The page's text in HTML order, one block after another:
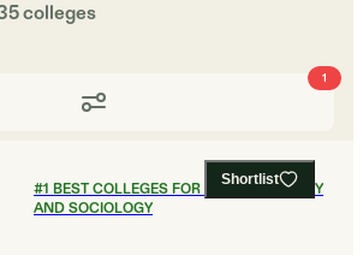
colleges
1
Shortlist
#1 BEST COLLEGES FOR ANTHROPOLOGY
AND SOCIOLOGY